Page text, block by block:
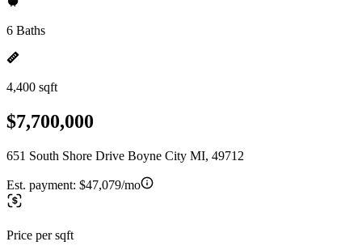
6 Baths
4,400 sqft
$7,700,000
651 South Shore Drive Boyne City MI, 49712
Est. payment: $47,079/mo
Price per sqft